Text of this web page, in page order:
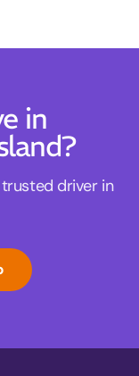
in
driver in